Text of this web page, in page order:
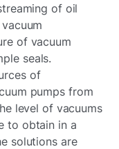
of oil
of vacuum
seals.
of
pumps from
level of vacuums
to obtain in a
solutions are